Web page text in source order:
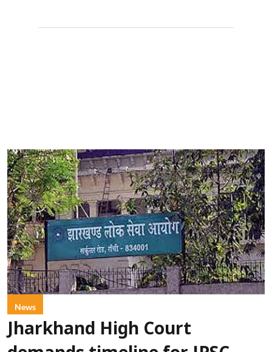
News
Jharkhand High Court